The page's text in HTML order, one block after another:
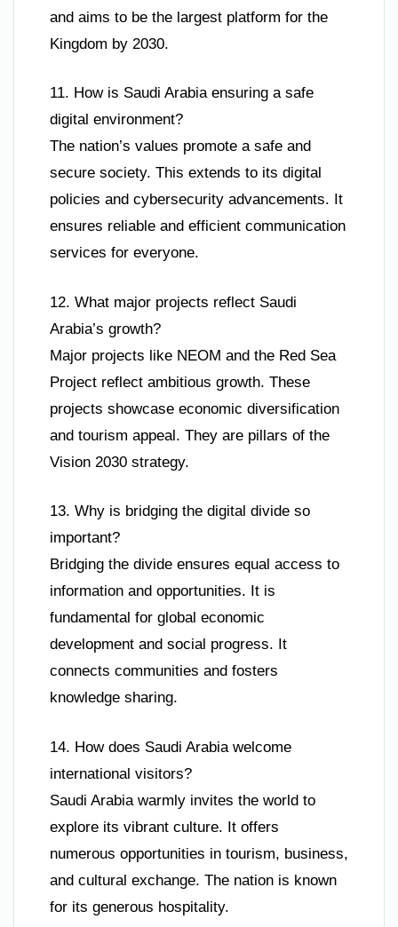
and aims to be the largest platform for the
Kingdom by 2030.
11. How is Saudi Arabia ensuring a safe
digital environment?
The nation’s values promote a safe and
secure society. This extends to its digital
policies and cybersecurity advancements. It
ensures reliable and efficient communication
services for everyone.
12. What major projects reflect Saudi
Arabia’s growth?
Major projects like NEOM and the Red Sea
Project reflect ambitious growth. These
projects showcase economic diversification
and tourism appeal. They are pillars of the
Vision 2030 strategy.
13. Why is bridging the digital divide so
important?
Bridging the divide ensures equal access to
information and opportunities. It is
fundamental for global economic
development and social progress. It
connects communities and fosters
knowledge sharing.
14. How does Saudi Arabia welcome
international visitors?
Saudi Arabia warmly invites the world to
explore its vibrant culture. It offers
numerous opportunities in tourism, business,
and cultural exchange. The nation is known
for its generous hospitality.